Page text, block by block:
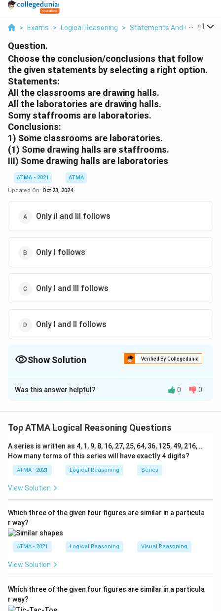
> Exams > Logical Reasoning > Statements And +1
Question.
Choose the conclusion/conclusions that follow
the given statements by selecting a right option.
Statements:
All the classrooms are drawing halls.
All the laboratories are drawing halls.
Somy staffrooms are laboratories.
Conclusions:
1) Some classrooms are laboratories.
(1) Some drawing halls are staffrooms.
III) Some drawing halls are laboratories
ATMA - 2021
ATMA
Updated On: Oct 23, 2024
Only il and Iil follows
Only I follows
Only I and III follows
Only I and II follows
Show Solution Verified By Collegedunia
The Correct Option isA
Solution and Explanation
Was this answer helpful? 0 0
Top ATMA Logical Reasoning Questions
A series is written as 4, 1, 9, 8, 16, 27, 25, 64, 36, 125, 49, 216, ..
How many terms of this series will have exactly 4 digits?
ATMA - 2021 Logical Reasoning Series
View Solution
Which three of the given four figures are similar in a particula
r way?
ATMA - 2021 Logical Reasoning Visual Reasoning
View Solution
Which three of the given four figures are similar in a particula
r way?